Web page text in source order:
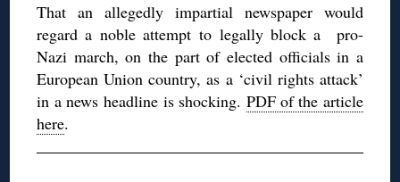
That an allegedly impartial newspaper would
regard a noble attempt to legally block a pro-
Nazi march, on the part of elected officials in a
European Union country, as a ‘civil rights attack’
in a news headline is shocking. PDF of the article
here.